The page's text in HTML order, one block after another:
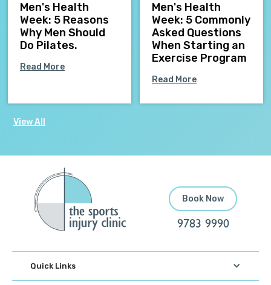
Men's Health
Week: 5 Reasons
Why Men Should
Do Pilates.
Read More
Men's Health
Week: 5 Commonly
Asked Questions
When Starting an
Exercise Program
Read More
View All
Book Now
9783 9990
Quick Links